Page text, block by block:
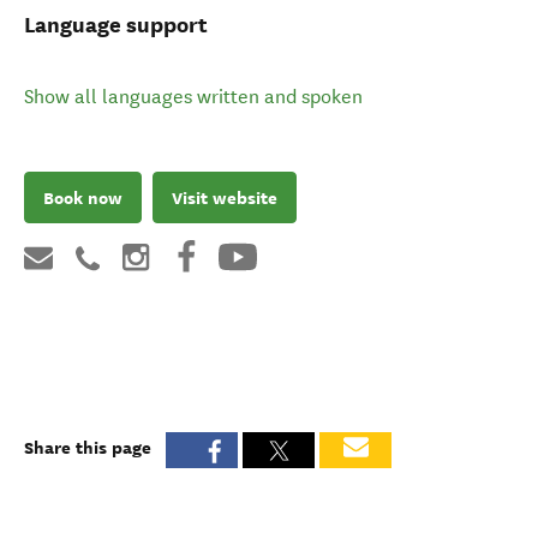
Language support
Show all languages written and spoken
Book now Visit website
Share this page